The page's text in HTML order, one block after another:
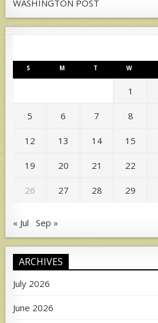
WASHINGTON POST
S M T W
1
5 6 7 8
12 13 14 15
19 20 21 22
26 27 28 29
« Jul Sep »
ARCHIVES
July 2026
June 2026